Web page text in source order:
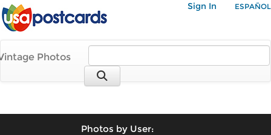
Sign In ESPAÑOL
Photos
Photos by User: